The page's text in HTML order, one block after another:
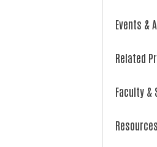
Events &
Related
Faculty &